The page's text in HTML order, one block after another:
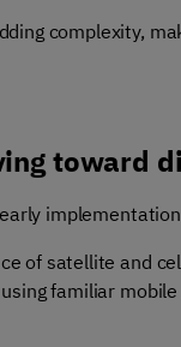
complexity,
toward
of satellite and
familiar mobile